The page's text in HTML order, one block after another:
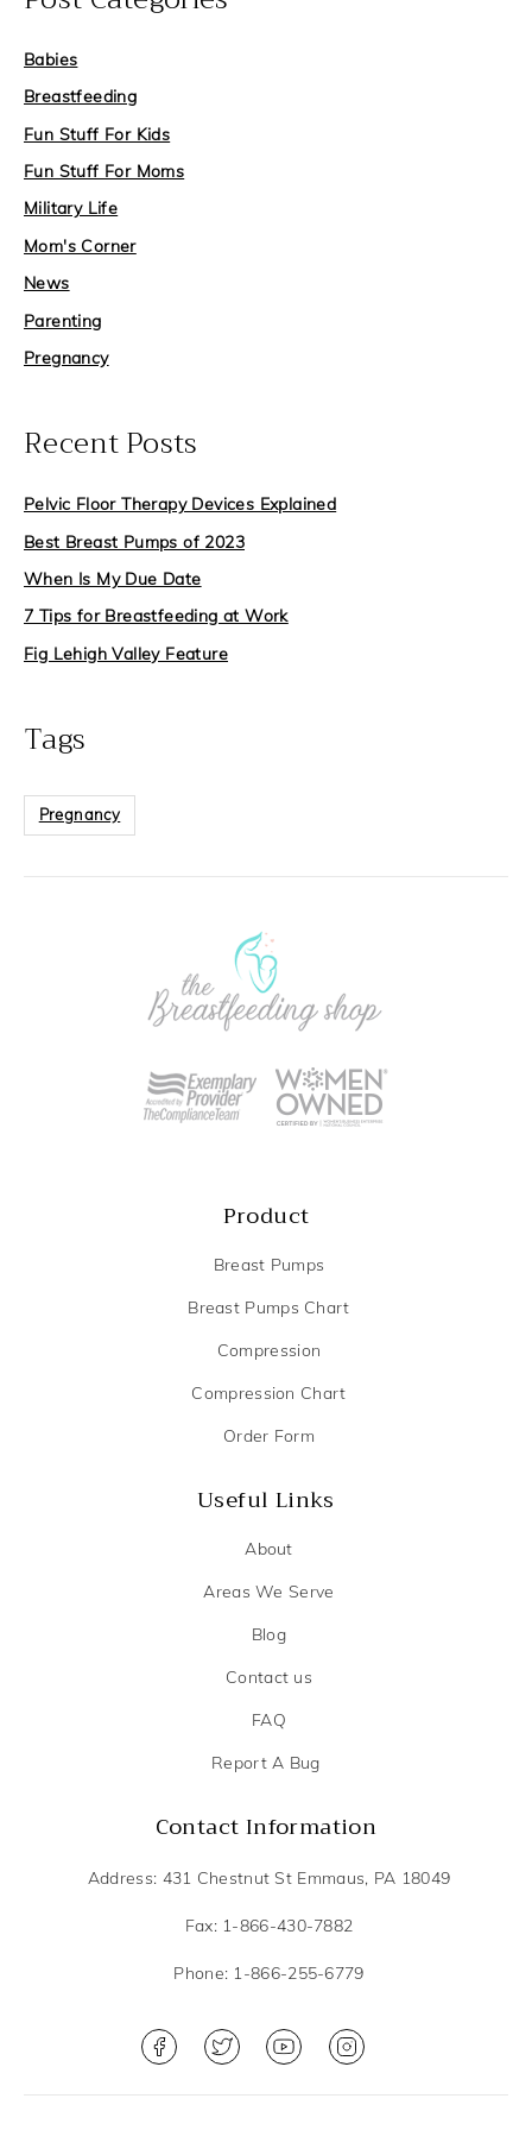
h
f
o
Babies
Breastfeeding
Fun Stuff For Kids
Fun Stuff For Moms
Military Life
Mom's Corner
News
Parenting
Pregnancy
Recent Posts
Pelvic Floor Therapy Devices Explained
Best Breast Pumps of 2023
When Is My Due Date
7 Tips for Breastfeeding at Work
Fig Lehigh Valley Feature
Tags
Pregnancy
Product
Breast Pumps
Breast Pumps Chart
Compression
Compression Chart
Order Form
Useful Links
About
Areas We Serve
Blog
Contact us
FAQ
Report A Bug
Contact Information
Address: 431 Chestnut St Emmaus, PA 18049
Fax: 1-866-430-7882
Phone: 1-866-255-6779